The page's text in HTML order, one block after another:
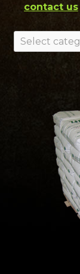
contact us